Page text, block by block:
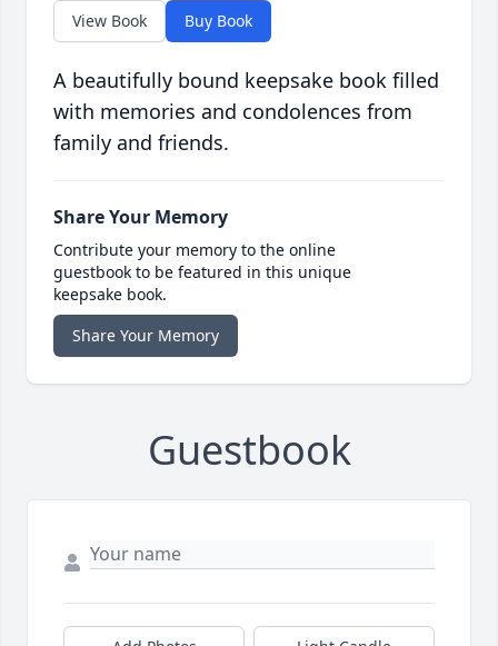
View Book Buy Book
A beautifully bound keepsake book filled
with memories and condolences from
family and friends.
Share Your Memory
Contribute your memory to the online
guestbook to be featured in this unique
keepsake book.
Share Your Memory
Guestbook